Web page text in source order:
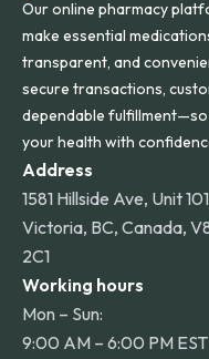
Our online pharmacy
make essential
transparent, and
secure transactions,
dependable fulfillment—so
your health with
Address
1581 Hillside Ave, Unit 101
Victoria, BC, Canada,
2C1
Working hours
Mon – Sun:
9:00 AM – 6:00 PM EST